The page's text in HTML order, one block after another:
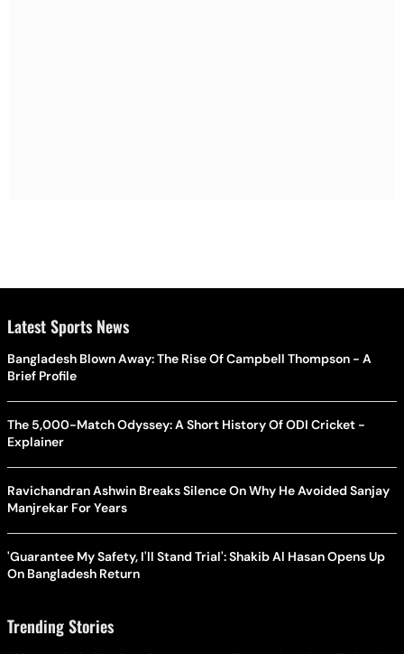
Latest Sports News
Bangladesh Blown Away: The Rise Of Campbell Thompson - A
Brief Profile
The 5,000-Match Odyssey: A Short History Of ODI Cricket -
Explainer
Ravichandran Ashwin Breaks Silence On Why He Avoided Sanjay
Manjrekar For Years
'Guarantee My Safety, I'll Stand Trial': Shakib Al Hasan Opens Up
On Bangladesh Return
Trending Stories